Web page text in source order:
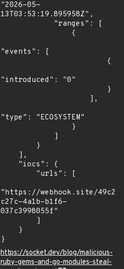
"2026-05-
13T03:53:19.895958Z",
"events": [
"introduced": "0"
"type": "ECOSYSTEM"
"https://webhook.site/
c27c-4a1b-b1f6-
037c3998055f"
}
https://socket.dev/blog/malicious-
ruby-gems-and-go-modules-steal-